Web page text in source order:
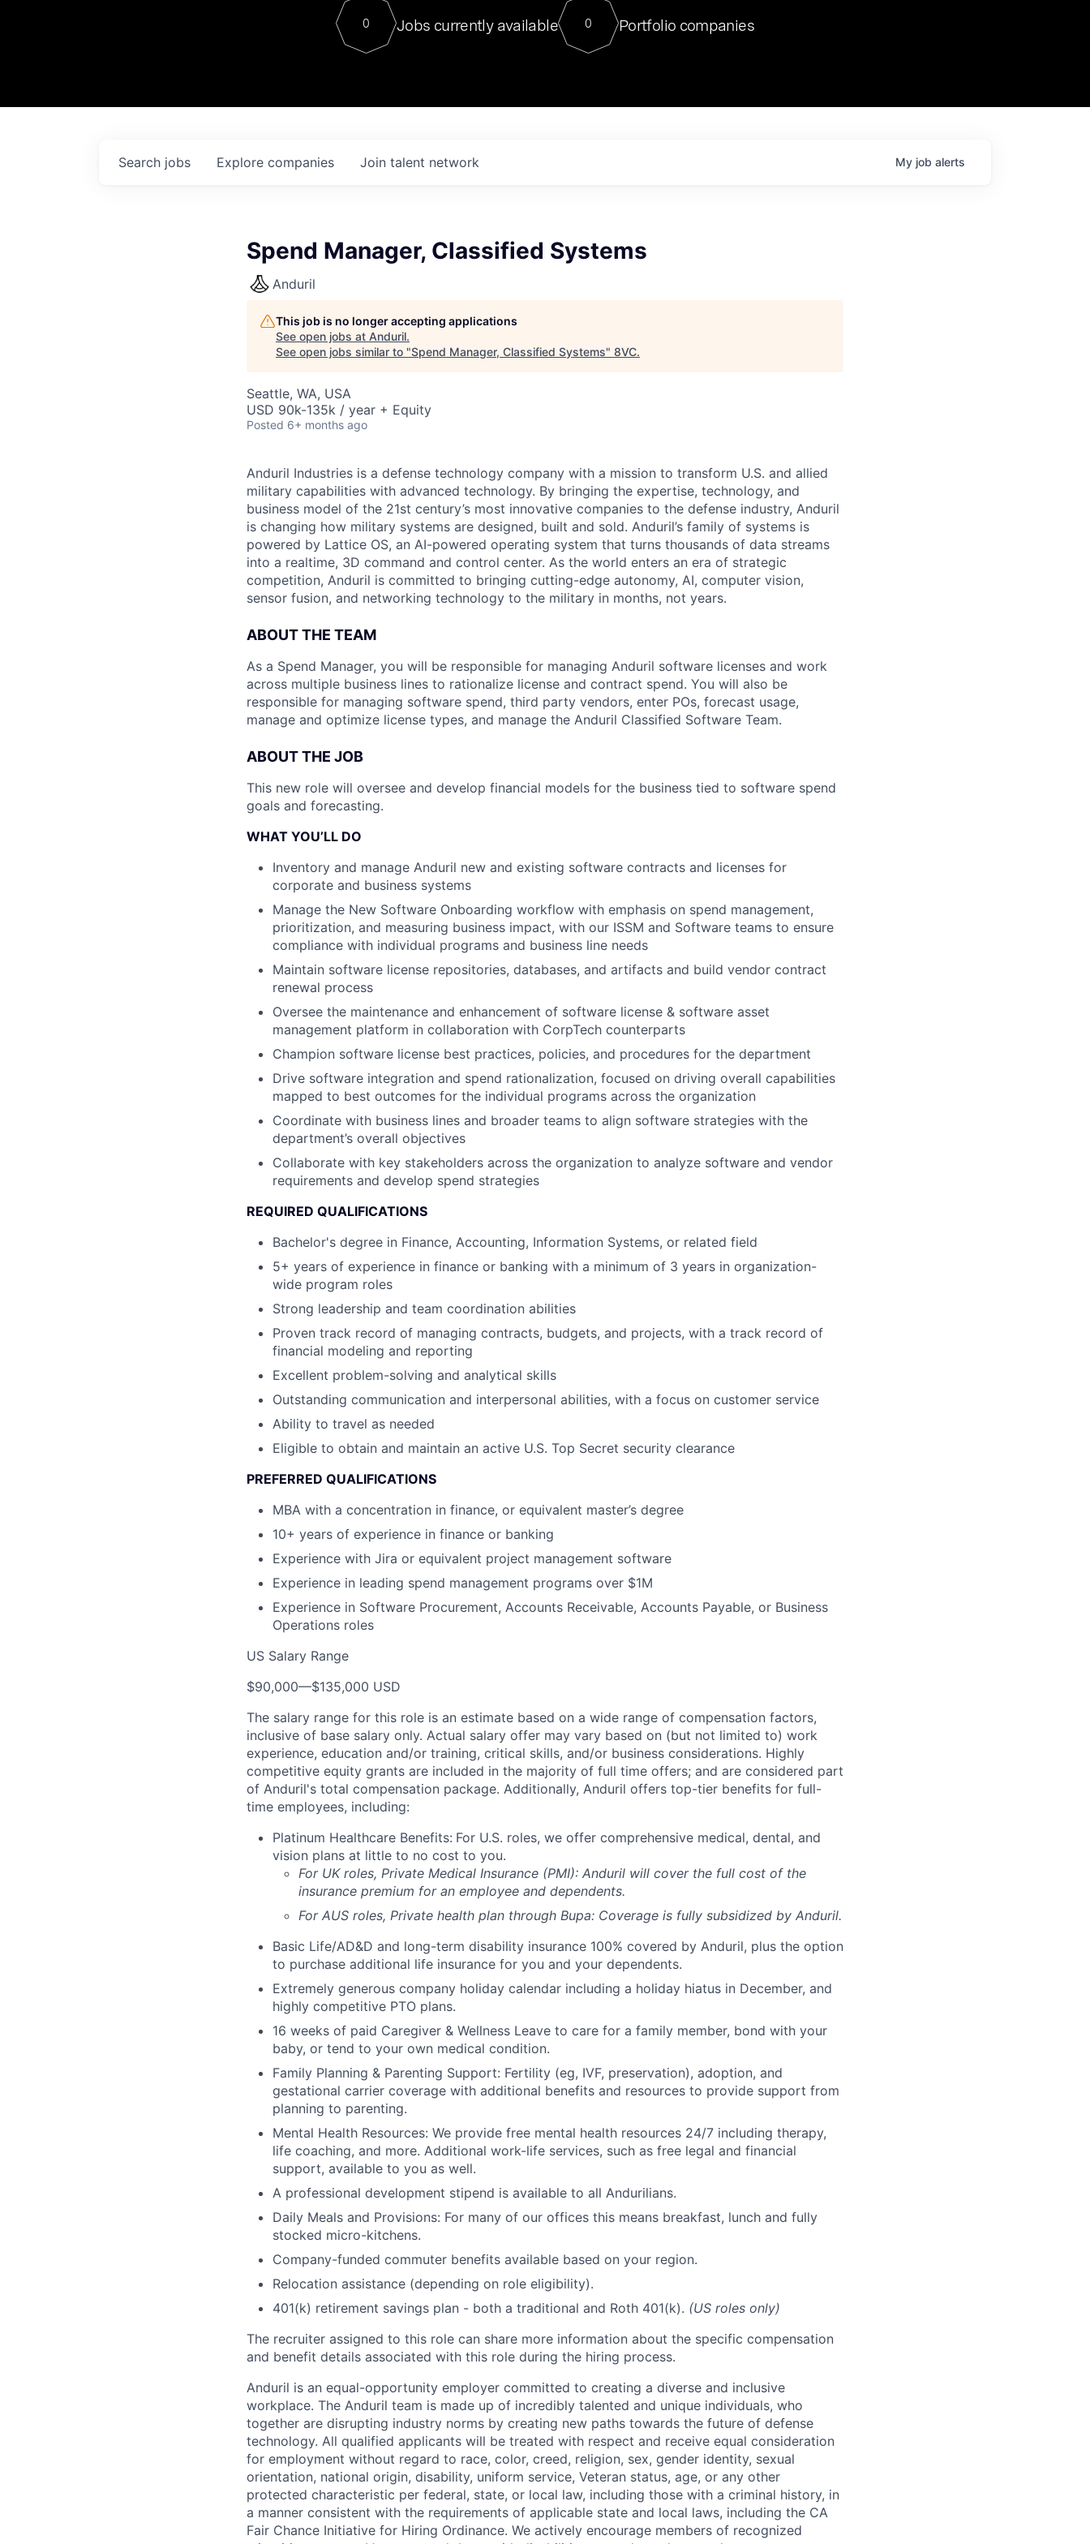
Contact
For our final Chat8VC of 2023, we hosted Dr. Nik Spirin,
Director of Generative AI and LLMOps at NVIDIA. He
sits at a very compelling vantage point in this role. Prior
0 Jobs currently available 0 Portfolio companies
Search jobs Explore companies Join talent network My job alerts
Spend Manager, Classified Systems
Anduril
This job is no longer accepting applications
See open jobs at Anduril.
See open jobs similar to "Spend Manager, Classified Systems" 8VC.
Seattle, WA, USA
USD 90k-135k / year + Equity
Posted 6+ months ago
Anduril Industries is a defense technology company with a mission to transform U.S. and allied
military capabilities with advanced technology. By bringing the expertise, technology, and
business model of the 21st century’s most innovative companies to the defense industry, Anduril
is changing how military systems are designed, built and sold. Anduril’s family of systems is
powered by Lattice OS, an AI-powered operating system that turns thousands of data streams
into a realtime, 3D command and control center. As the world enters an era of strategic
competition, Anduril is committed to bringing cutting-edge autonomy, AI, computer vision,
sensor fusion, and networking technology to the military in months, not years.
ABOUT THE TEAM
As a Spend Manager, you will be responsible for managing Anduril software licenses and work
across multiple business lines to rationalize license and contract spend. You will also be
responsible for managing software spend, third party vendors, enter POs, forecast usage,
manage and optimize license types, and manage the Anduril Classified Software Team.
ABOUT THE JOB
This new role will oversee and develop financial models for the business tied to software spend
goals and forecasting.
WHAT YOU’LL DO
Inventory and manage Anduril new and existing software contracts and licenses for
corporate and business systems
Manage the New Software Onboarding workflow with emphasis on spend management,
prioritization, and measuring business impact, with our ISSM and Software teams to ensure
compliance with individual programs and business line needs
Maintain software license repositories, databases, and artifacts and build vendor contract
renewal process
Oversee the maintenance and enhancement of software license & software asset
management platform in collaboration with CorpTech counterparts
Champion software license best practices, policies, and procedures for the department
Drive software integration and spend rationalization, focused on driving overall capabilities
mapped to best outcomes for the individual programs across the organization
Coordinate with business lines and broader teams to align software strategies with the
department’s overall objectives
Collaborate with key stakeholders across the organization to analyze software and vendor
requirements and develop spend strategies
REQUIRED QUALIFICATIONS
Bachelor's degree in Finance, Accounting, Information Systems, or related field
5+ years of experience in finance or banking with a minimum of 3 years in organization-
wide program roles
Strong leadership and team coordination abilities
Proven track record of managing contracts, budgets, and projects, with a track record of
financial modeling and reporting
Excellent problem-solving and analytical skills
Outstanding communication and interpersonal abilities, with a focus on customer service
Ability to travel as needed
Eligible to obtain and maintain an active U.S. Top Secret security clearance
PREFERRED QUALIFICATIONS
MBA with a concentration in finance, or equivalent master’s degree
10+ years of experience in finance or banking
Experience with Jira or equivalent project management software
Experience in leading spend management programs over $1M
Experience in Software Procurement, Accounts Receivable, Accounts Payable, or Business
Operations roles
US Salary Range
$90,000—$135,000 USD
The salary range for this role is an estimate based on a wide range of compensation factors,
inclusive of base salary only. Actual salary offer may vary based on (but not limited to) work
experience, education and/or training, critical skills, and/or business considerations. Highly
competitive equity grants are included in the majority of full time offers; and are considered part
of Anduril's total compensation package. Additionally, Anduril offers top-tier benefits for full-
time employees, including:
Platinum Healthcare Benefits: For U.S. roles, we offer comprehensive medical, dental, and
vision plans at little to no cost to you.
For UK roles, Private Medical Insurance (PMI): Anduril will cover the full cost of the
insurance premium for an employee and dependents.
For AUS roles, Private health plan through Bupa: Coverage is fully subsidized by Anduril.
Basic Life/AD&D and long-term disability insurance 100% covered by Anduril, plus the option
to purchase additional life insurance for you and your dependents.
Extremely generous company holiday calendar including a holiday hiatus in December, and
highly competitive PTO plans.
16 weeks of paid Caregiver & Wellness Leave to care for a family member, bond with your
baby, or tend to your own medical condition.
Family Planning & Parenting Support: Fertility (eg, IVF, preservation), adoption, and
gestational carrier coverage with additional benefits and resources to provide support from
planning to parenting.
Mental Health Resources: We provide free mental health resources 24/7 including therapy,
life coaching, and more. Additional work-life services, such as free legal and financial
support, available to you as well.
A professional development stipend is available to all Andurilians.
Daily Meals and Provisions: For many of our offices this means breakfast, lunch and fully
stocked micro-kitchens.
Company-funded commuter benefits available based on your region.
Relocation assistance (depending on role eligibility).
401(k) retirement savings plan - both a traditional and Roth 401(k). (US roles only)
The recruiter assigned to this role can share more information about the specific compensation
and benefit details associated with this role during the hiring process.
Anduril is an equal-opportunity employer committed to creating a diverse and inclusive
workplace. The Anduril team is made up of incredibly talented and unique individuals, who
together are disrupting industry norms by creating new paths towards the future of defense
technology. All qualified applicants will be treated with respect and receive equal consideration
for employment without regard to race, color, creed, religion, sex, gender identity, sexual
orientation, national origin, disability, uniform service, Veteran status, age, or any other
protected characteristic per federal, state, or local law, including those with a criminal history, in
a manner consistent with the requirements of applicable state and local laws, including the CA
Fair Chance Initiative for Hiring Ordinance. We actively encourage members of recognized